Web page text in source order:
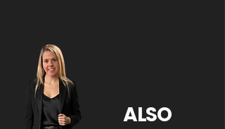
ALSO